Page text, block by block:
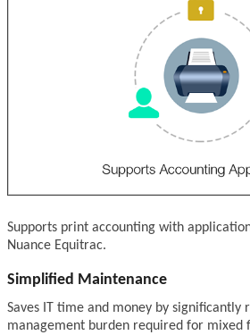
Supports print accounting with
Nuance Equitrac.
Simplified Maintenance
Saves IT time and money by significantly
management burden required for mixed